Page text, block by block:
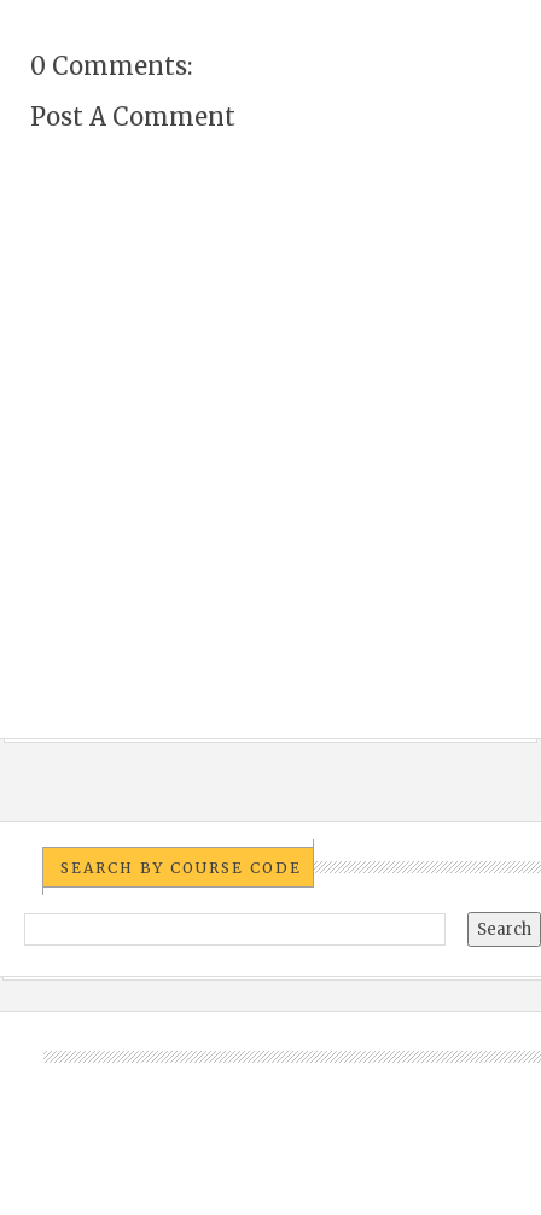
0 Comments:
Post A Comment
SEARCH BY COURSE CODE